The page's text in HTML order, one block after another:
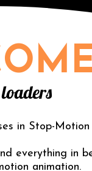
in Stop-
everything in
animation.